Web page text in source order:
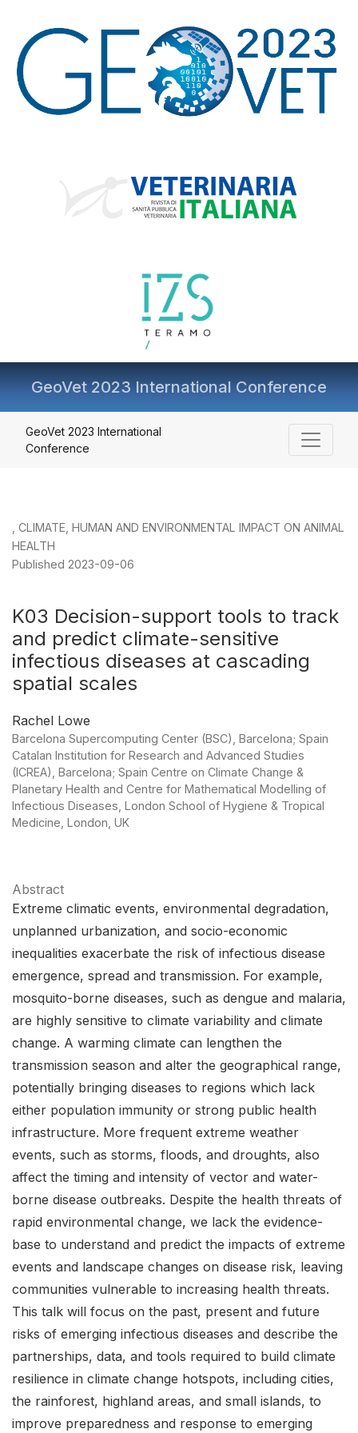
GeoVet 2023 International Conference
K03 Decision-support tools to track and predict
GeoVet 2023 International
Conference
CLIMATE, HUMAN AND ENVIRONMENTAL IMPACT ON ANIMAL
HEALTH
K03 Decision-support tools to track
and predict climate-sensitive
infectious diseases at cascading
spatial scales
Published 2023-09-06
Rachel Lowe
Barcelona Supercomputing Center (BSC), Barcelona; Spain
Catalan Institution for Research and Advanced Studies
(ICREA), Barcelona; Spain Centre on Climate Change &
Planetary Health and Centre for Mathematical Modelling of
Infectious Diseases, London School of Hygiene & Tropical
Medicine, London, UK
Abstract
Extreme climatic events, environmental degradation,
unplanned urbanization, and socio-economic
inequalities exacerbate the risk of infectious disease
emergence, spread and transmission. For example,
mosquito-borne diseases, such as dengue and malaria,
are highly sensitive to climate variability and climate
change. A warming climate can lengthen the
transmission season and alter the geographical range,
potentially bringing diseases to regions which lack
either population immunity or strong public health
infrastructure. More frequent extreme weather
events, such as storms, floods, and droughts, also
affect the timing and intensity of vector and water-
borne disease outbreaks. Despite the health threats of
rapid environmental change, we lack the evidence-
base to understand and predict the impacts of extreme
events and landscape changes on disease risk, leaving
communities vulnerable to increasing health threats.
This talk will focus on the past, present and future
risks of emerging infectious diseases and describe the
partnerships, data, and tools required to build climate
resilience in climate change hotspots, including cities,
the rainforest, highland areas, and small islands, to
improve preparedness and response to emerging